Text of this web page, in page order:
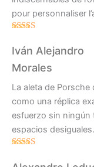
pour personnaliser
of 5
Iván Alejandro
Morales
La aleta de
como una réplica
esfuerzo sin ningún
espacios desiguales.
out of 5